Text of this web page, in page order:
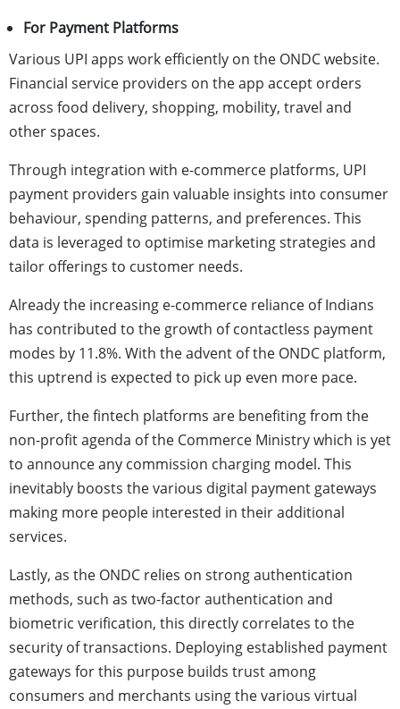
For Payment Platforms
Various UPI apps work efficiently on the ONDC website.
Financial service providers on the app accept orders
across food delivery, shopping, mobility, travel and
other spaces.
Through integration with e-commerce platforms, UPI
payment providers gain valuable insights into consumer
behaviour, spending patterns, and preferences. This
data is leveraged to optimise marketing strategies and
tailor offerings to customer needs.
Already the increasing e-commerce reliance of Indians
has contributed to the growth of contactless payment
modes by 11.8%. With the advent of the ONDC platform,
this uptrend is expected to pick up even more pace.
Further, the fintech platforms are benefiting from the
non-profit agenda of the Commerce Ministry which is yet
to announce any commission charging model. This
inevitably boosts the various digital payment gateways
making more people interested in their additional
services.
Lastly, as the ONDC relies on strong authentication
methods, such as two-factor authentication and
biometric verification, this directly correlates to the
security of transactions. Deploying established payment
gateways for this purpose builds trust among
consumers and merchants using the various virtual